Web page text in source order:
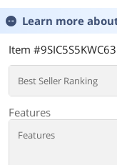
Learn more
Item
Best Seller Ranking
Features
Features